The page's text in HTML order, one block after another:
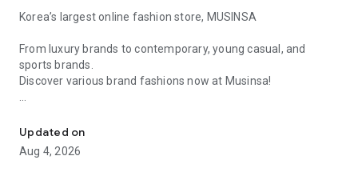
Korea’s largest online fashion store, MUSINSA
From luxury brands to contemporary, young casual, and
sports brands.
Discover various brand fashions now at Musinsa!
every day
■ Brand fashion representative platform, 100% genuine
authentication
Updated on
Aug 4, 2026